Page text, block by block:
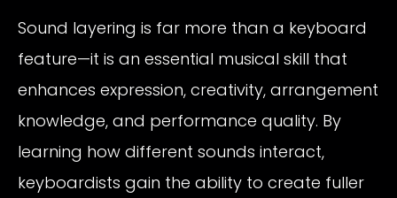
Sound layering is far more than a keyboard
feature—it is an essential musical skill that
enhances expression, creativity, arrangement
knowledge, and performance quality. By
learning how different sounds interact,
keyboardists gain the ability to create fuller